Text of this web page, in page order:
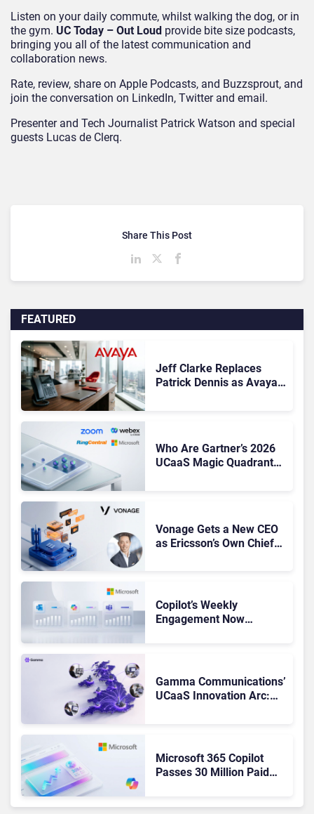
Listen on your daily commute, whilst walking the dog, or in
the gym. UC Today – Out Loud provide bite size podcasts,
bringing you all of the latest communication and
collaboration news.
Rate, review, share on Apple Podcasts, and Buzzsprout, and
join the conversation on LinkedIn, Twitter and email.
Presenter and Tech Journalist Patrick Watson and special
guests Lucas de Clerq.
FEATURED
Jeff Clarke Replaces
Patrick Dennis as Avaya
Who Are Gartner’s 2026
UCaaS Magic Quadrant
Vonage Gets a New CEO
as Ericsson’s Own Chief
Copilot’s Weekly
Engagement Now
Gamma Communications’
UCaaS Innovation Arc:
Microsoft 365 Copilot
Passes 30 Million Paid
Share This Post